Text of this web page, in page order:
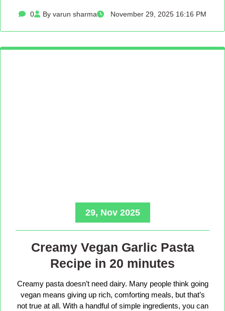
0 By varun sharma November 29, 2025 16:16 PM
29, Nov 2025
Creamy Vegan Garlic Pasta
Recipe in 20 minutes
Creamy pasta doesn’t need dairy. Many people think going
vegan means giving up rich, comforting meals, but that’s
not true at all. With a handful of simple ingredients, you can